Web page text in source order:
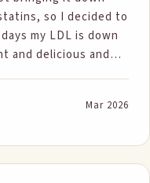
so I decided to
my LDL is down
and delicious and
Step One Foods!”
Mar 2026